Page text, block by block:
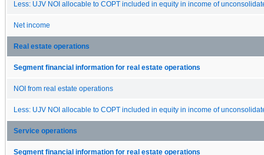
Less: UJV NOI allocable to COPT included in equity in income of
Net income
Real estate operations
Segment financial information for real estate operations
NOI from real estate operations
Less: UJV NOI allocable to COPT included in equity in income of
Service operations
Segment financial information for real estate operations